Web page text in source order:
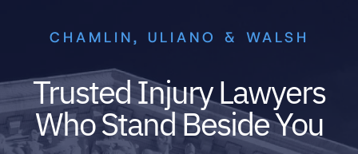
CHAMLIN, ULIANO & WALSH
Trusted Injury Lawyers
Who Stand Beside You